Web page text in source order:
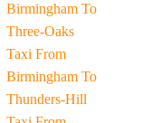
Birmingham To
Three-Oaks
Taxi From
Birmingham To
Thunders-Hill